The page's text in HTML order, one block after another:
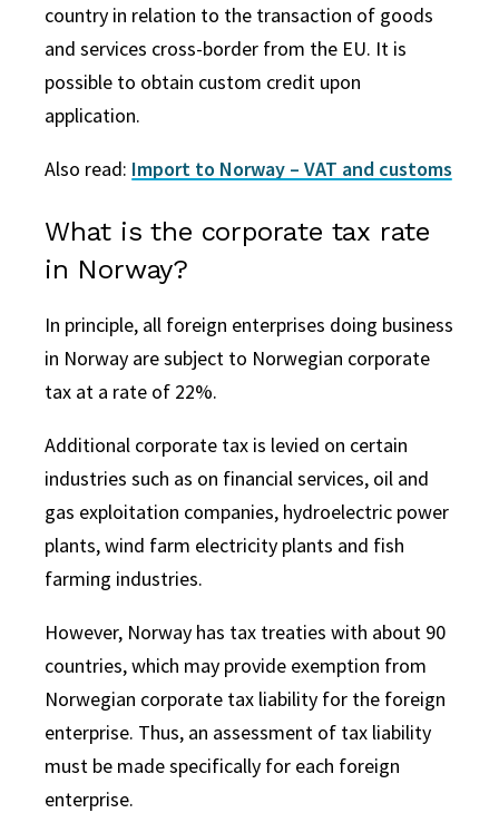
country in relation to the transaction of goods
and services cross-border from the EU. It is
possible to obtain custom credit upon
application.
Also read: Import to Norway – VAT and customs
What is the corporate tax rate
in Norway?
In principle, all foreign enterprises doing business
in Norway are subject to Norwegian corporate
tax at a rate of 22%.
Additional corporate tax is levied on certain
industries such as on financial services, oil and
gas exploitation companies, hydroelectric power
plants, wind farm electricity plants and fish
farming industries.
However, Norway has tax treaties with about 90
countries, which may provide exemption from
Norwegian corporate tax liability for the foreign
enterprise. Thus, an assessment of tax liability
must be made specifically for each foreign
enterprise.